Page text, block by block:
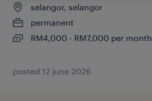
selangor, selangor
permanent
RM4,000 - RM7,000 per month
posted 12 june 2026